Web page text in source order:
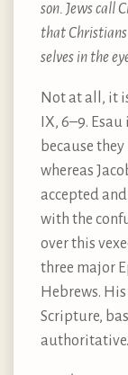
son. Jews call
that
selves in the
Not at all, it
IX, 6–9.
because
whereas
accepted
with the
over this
three major
Hebrews.
Scripture,
authoritative.